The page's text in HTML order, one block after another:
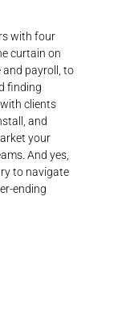
with four
curtain on
and payroll, to
finding
clients
and
your
And yes,
to navigate
ending